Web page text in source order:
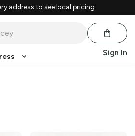
address to see local pricing.
Sign In